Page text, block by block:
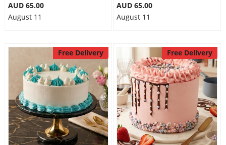
AUD 65.00
August 11
AUD 65.00
August 11
Free Delivery Free Delivery